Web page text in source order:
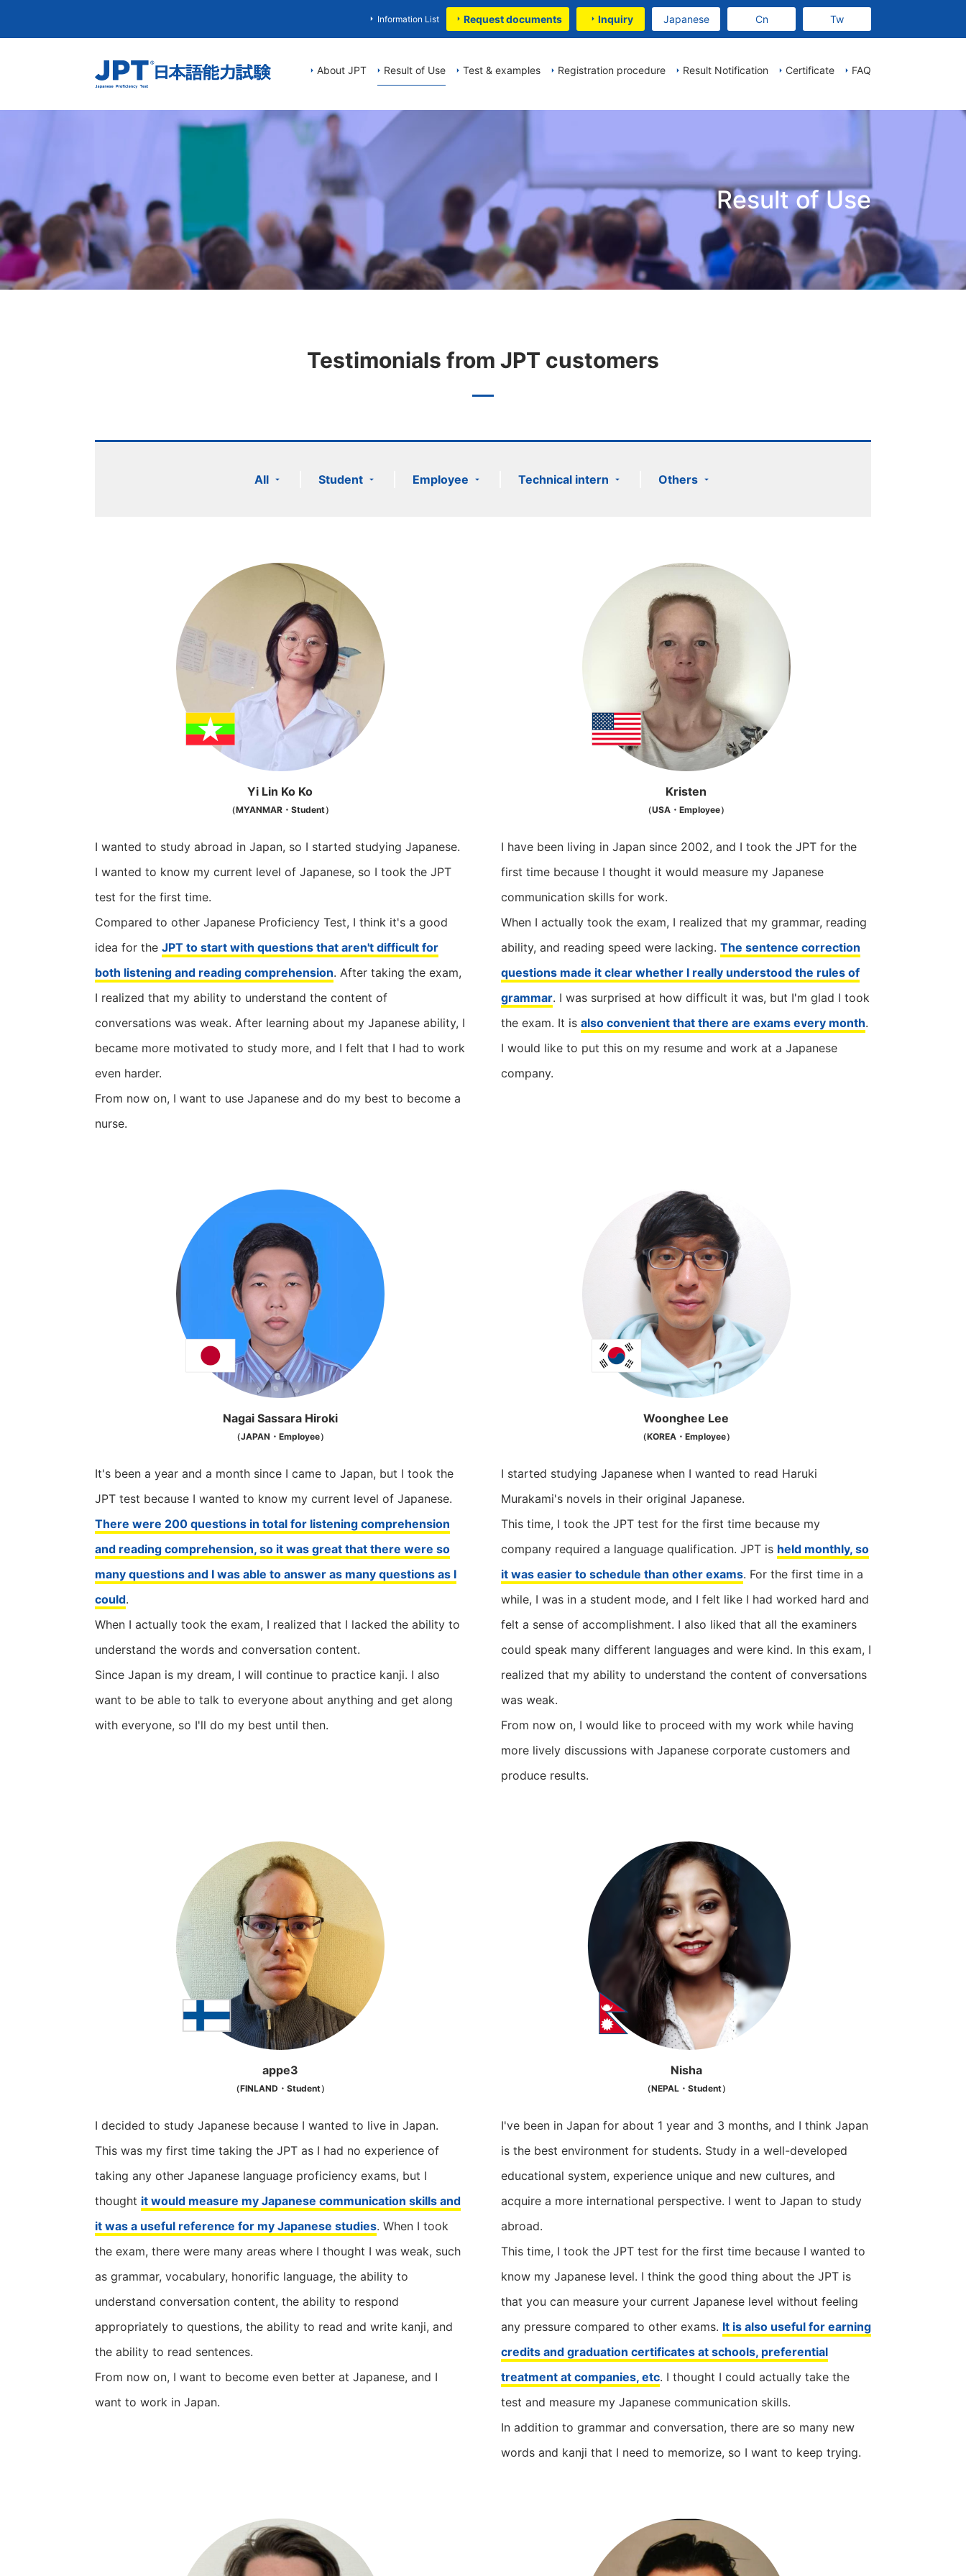
About JPT Result of Use Test & examples Registration procedure Result Notification Certificate FAQ
Information List Request documents Inquiry Japanese Cn Tw
Result of Use
Testimonials from JPT customers
All Student Employee Technical intern Others
Yi Lin Ko Ko
（MYANMAR・Student）
I wanted to study abroad in Japan, so I started studying Japanese.
I wanted to know my current level of Japanese, so I took the JPT
test for the first time.
Compared to other Japanese Proficiency Test, I think it's a good
idea for the JPT to start with questions that aren't difficult for
both listening and reading comprehension. After taking the exam,
I realized that my ability to understand the content of
conversations was weak. After learning about my Japanese ability, I
became more motivated to study more, and I felt that I had to work
even harder.
From now on, I want to use Japanese and do my best to become a
nurse.
Kristen
（USA・Employee）
I have been living in Japan since 2002, and I took the JPT for the
first time because I thought it would measure my Japanese
communication skills for work.
When I actually took the exam, I realized that my grammar, reading
ability, and reading speed were lacking. The sentence correction
questions made it clear whether I really understood the rules of
grammar. I was surprised at how difficult it was, but I'm glad I took
the exam. It is also convenient that there are exams every month.
I would like to put this on my resume and work at a Japanese
company.
Nagai Sassara Hiroki
（JAPAN・Employee）
It's been a year and a month since I came to Japan, but I took the
JPT test because I wanted to know my current level of Japanese.
There were 200 questions in total for listening comprehension
and reading comprehension, so it was great that there were so
many questions and I was able to answer as many questions as I
could.
When I actually took the exam, I realized that I lacked the ability to
understand the words and conversation content.
Since Japan is my dream, I will continue to practice kanji. I also
want to be able to talk to everyone about anything and get along
with everyone, so I'll do my best until then.
Woonghee Lee
（KOREA・Employee）
I started studying Japanese when I wanted to read Haruki
Murakami's novels in their original Japanese.
This time, I took the JPT test for the first time because my
company required a language qualification. JPT is held monthly, so
it was easier to schedule than other exams. For the first time in a
while, I was in a student mode, and I felt like I had worked hard and
felt a sense of accomplishment. I also liked that all the examiners
could speak many different languages ​​and were kind. In this exam, I
realized that my ability to understand the content of conversations
was weak.
From now on, I would like to proceed with my work while having
more lively discussions with Japanese corporate customers and
produce results.
appe3
（FINLAND・Student）
I decided to study Japanese because I wanted to live in Japan.
This was my first time taking the JPT as I had no experience of
taking any other Japanese language proficiency exams, but I
thought it would measure my Japanese communication skills and
it was a useful reference for my Japanese studies. When I took
the exam, there were many areas where I thought I was weak, such
as grammar, vocabulary, honorific language, the ability to
understand conversation content, the ability to respond
appropriately to questions, the ability to read and write kanji, and
the ability to read sentences.
From now on, I want to become even better at Japanese, and I
want to work in Japan.
Nisha
（NEPAL・Student）
I've been in Japan for about 1 year and 3 months, and I think Japan
is the best environment for students. Study in a well-developed
educational system, experience unique and new cultures, and
acquire a more international perspective. I went to Japan to study
abroad.
This time, I took the JPT test for the first time because I wanted to
know my Japanese level. I think the good thing about the JPT is
that you can measure your current Japanese level without feeling
any pressure compared to other exams. It is also useful for earning
credits and graduation certificates at schools, preferential
treatment at companies, etc. I thought I could actually take the
test and measure my Japanese communication skills.
In addition to grammar and conversation, there are so many new
words and kanji that I need to memorize, so I want to keep trying.